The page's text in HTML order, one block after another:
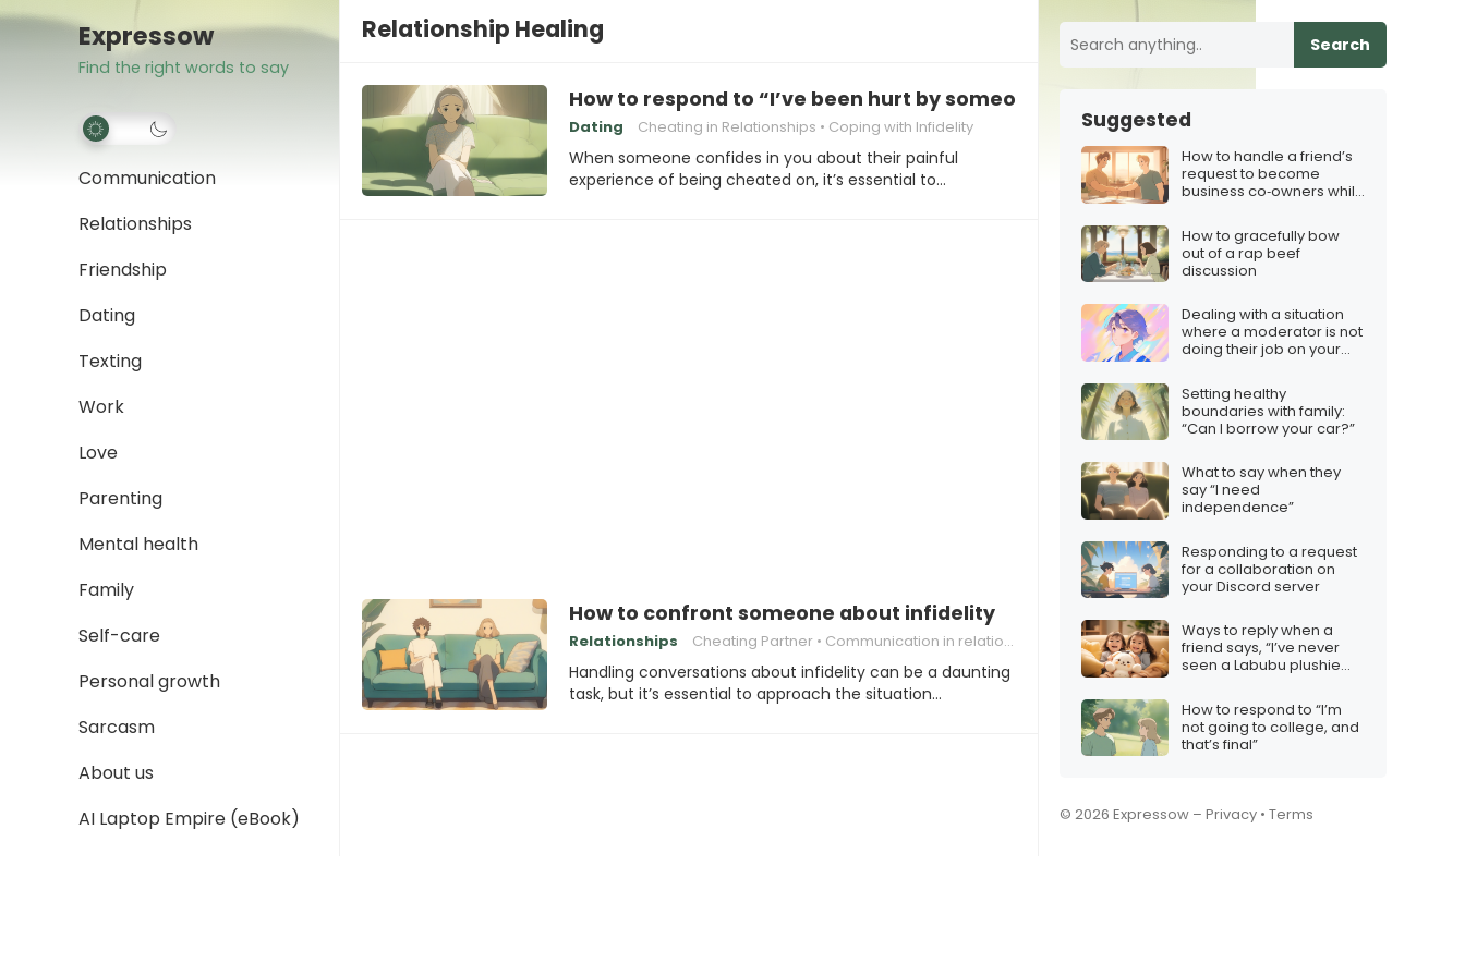
Expressow
Find the right words to say
Communication
Relationships
Friendship
Dating
Texting
Work
Love
Parenting
Mental health
Family
Self-care
Personal growth
Sarcasm
About us
AI Laptop Empire (eBook)
Relationship Healing
How to respond to “I’ve been hurt by someone who cheated on me”
Dating Cheating in Relationships Coping with Infidelity
When someone confides in you about their painful
experience of being cheated on, it’s essential to…
How to confront someone about infidelity
Relationships Cheating Partner Communication in relationships
Handling conversations about infidelity can be a daunting
task, but it’s essential to approach the situation…
Search
Suggested
How to handle a friend’s
request to become
business co‑owners while
How to gracefully bow
out of a rap beef
discussion
Dealing with a situation
where a moderator is not
doing their job on your
Setting healthy
boundaries with family:
“Can I borrow your car?”
What to say when they
say “I need
independence”
Responding to a request
for a collaboration on
your Discord server
Ways to reply when a
friend says, “I’ve never
seen a Labubu plushie
How to respond to “I’m
not going to college, and
that’s final”
© 2026 Expressow – Privacy • Terms